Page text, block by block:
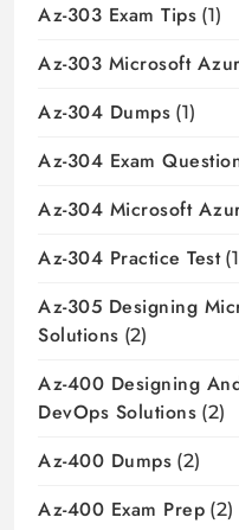
Az-303 Exam Tips (1)
Az-303 Microsoft
Az-304 Dumps (1)
Az-304 Exam
Az-304 Microsoft
Az-304 Practice Test
Az-305 Designing
Solutions (2)
Az-400 Designing
DevOps Solutions (2)
Az-400 Dumps (2)
Az-400 Exam Prep (2)